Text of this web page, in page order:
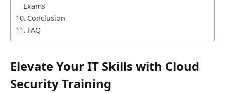
Exams
Conclusion
FAQ
Elevate Your IT Skills with Cloud
Security Training